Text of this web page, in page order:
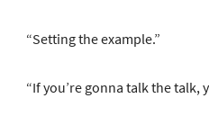
r
“Setting the example.”
“If you’re gonna talk the talk,